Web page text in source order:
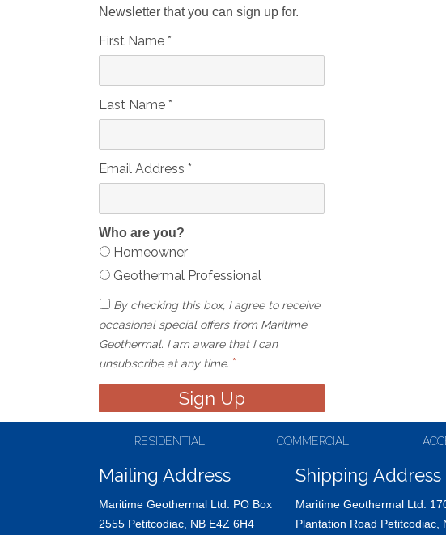
Newsletter that you can sign up for.
First Name *
Last Name *
Email Address *
Who are you?
Homeowner
Geothermal Professional
By checking this box, I agree to receive
occasional special offers from Maritime
Geothermal. I am aware that I can
unsubscribe at any time. *
RESIDENTIAL COMMERCIAL
Mailing Address
Maritime Geothermal Ltd. PO Box
2555 Petitcodiac, NB E4Z 6H4
Shipping Address
Maritime Geothermal Ltd.
Plantation Road Petitcodiac,